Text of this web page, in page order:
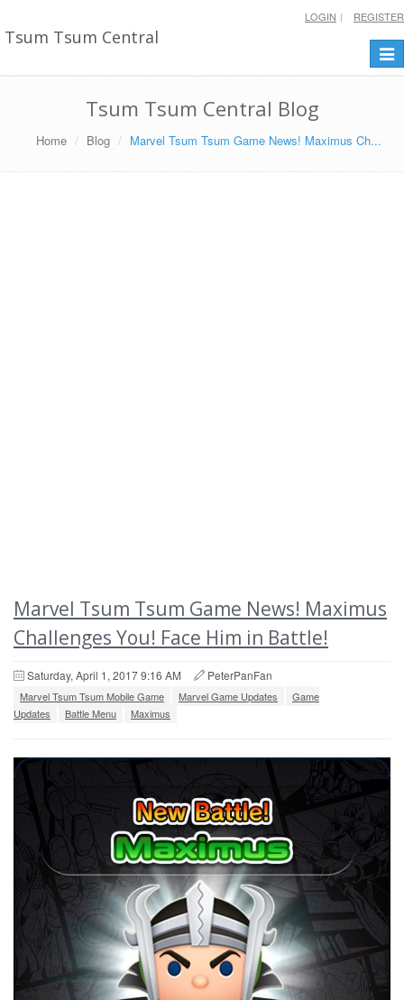
Tsum Tsum Central
LOGIN REGISTER
Tsum Tsum Central Blog
Home Blog Marvel Tsum Tsum Game News! Maximus Ch...
Marvel Tsum Tsum Game News! Maximus
Challenges You! Face Him in Battle!
Saturday, April 1, 2017 9:16 AM PeterPanFan
Marvel Tsum Tsum Mobile Game Marvel Game Updates
Game
Updates
Battle Menu Maximus